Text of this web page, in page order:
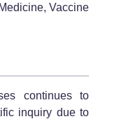
Vaccine
continues to
inquiry due to